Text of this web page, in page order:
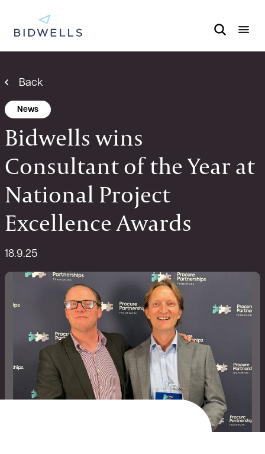
Back
News
Bidwells wins
Consultant of the Year at
National Project
Excellence Awards
18.9.25